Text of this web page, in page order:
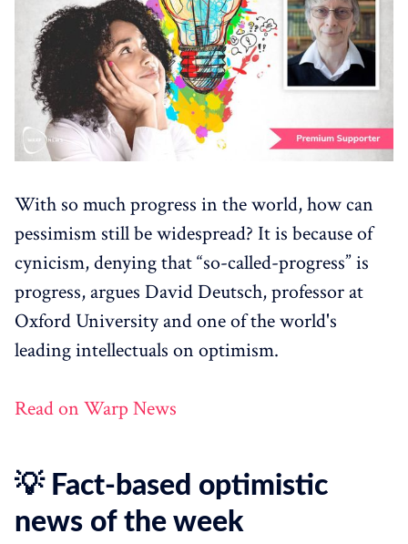
With so much progress in the world, how can
pessimism still be widespread? It is because of
cynicism, denying that “so-called-progress” is
progress, argues David Deutsch, professor at
Oxford University and one of the world's
leading intellectuals on optimism.
Read on Warp News
💡 Fact-based optimistic
news of the week